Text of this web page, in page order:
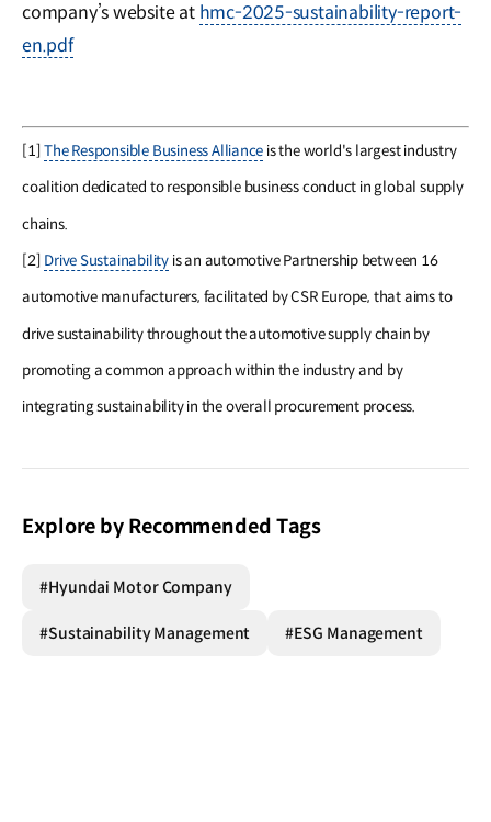
company’s website at hmc-2025-sustainability-report-
en.pdf
[1]The Responsible Business Alliance is the world's largest industry
coalition dedicated to responsible business conduct in global supply
chains.
[2] Drive Sustainabilityis an automotive Partnership between 16
automotive manufacturers, facilitated by CSR Europe, that aims to
drive sustainability throughout the automotive supply chain by
promoting a common approach within the industry and by
integrating sustainability in the overall procurement process.
Explore by Recommended Tags
#Hyundai Motor Company
#Sustainability Management #ESG Management